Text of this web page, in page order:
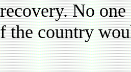
No
the country